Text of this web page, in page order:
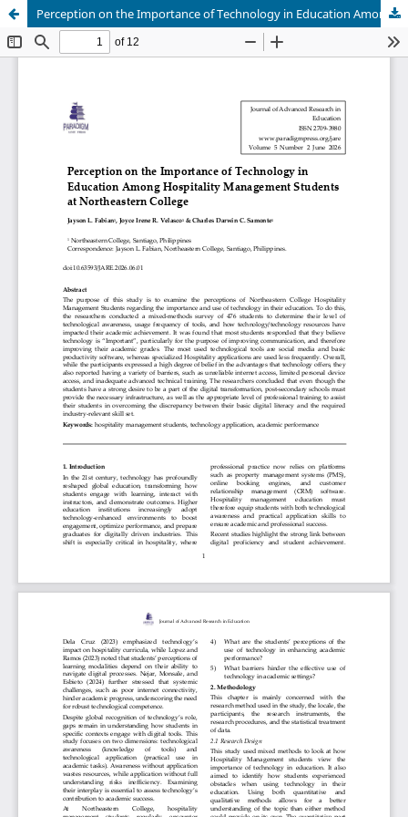
Perception on the Importance of Technology in Education Among Hospitality Management Students at Northeastern College